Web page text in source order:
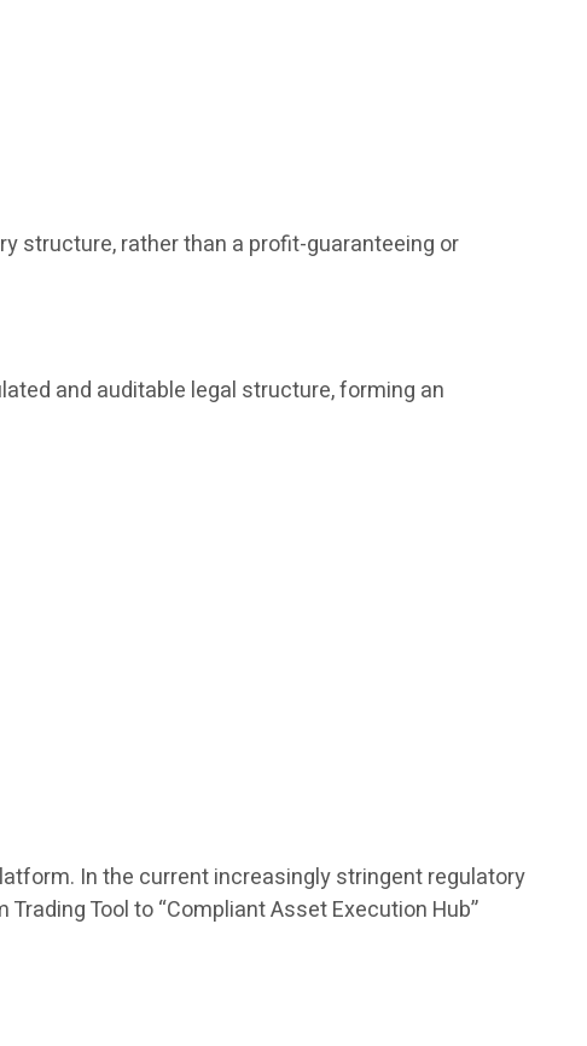
structure, rather than a profit-guaranteeing or
and auditable legal structure, forming an
In the current increasingly stringent regulatory
Tool to “Compliant Asset Execution Hub”